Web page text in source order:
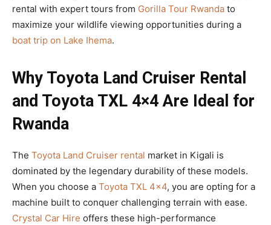
rental with expert tours from Gorilla Tour Rwanda to
maximize your wildlife viewing opportunities during a
boat trip on Lake Ihema.
Why Toyota Land Cruiser Rental
and Toyota TXL 4×4 Are Ideal for
Rwanda
The Toyota Land Cruiser rental market in Kigali is
dominated by the legendary durability of these models.
When you choose a Toyota TXL 4×4, you are opting for a
machine built to conquer challenging terrain with ease.
Crystal Car Hire offers these high-performance